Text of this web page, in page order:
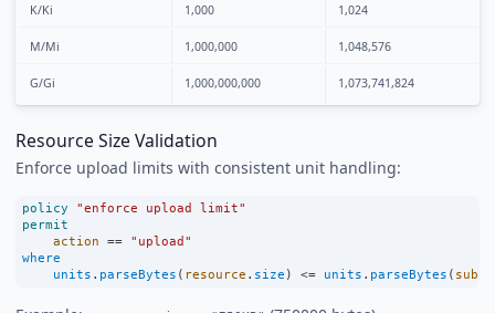
K/Ki 1,000 1,024
M/Mi 1,000,000 1,048,576
G/Gi 1,000,000,000 1,073,741,824
Resource Size Validation
Enforce upload limits with consistent unit handling:
policy
"enforce upload limit"
permit
action == "upload"
where
units . parseBytes ( resource . size ) <= units . parseBytes (